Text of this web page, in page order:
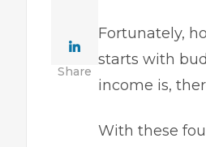
Share
Fortunately,
starts with
income is,
With these